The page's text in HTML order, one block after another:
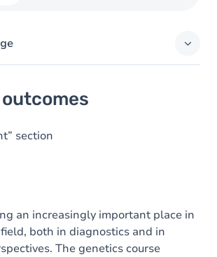
section
an increasingly important place in
both in diagnostics and in
The genetics course